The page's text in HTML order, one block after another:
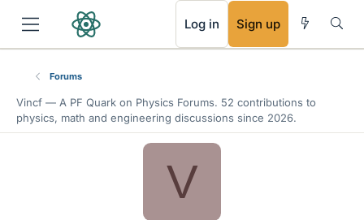
Log in Sign up
Forums
Vincf — A PF Quark on Physics Forums. 52 contributions to
physics, math and engineering discussions since 2026.
V
RSS